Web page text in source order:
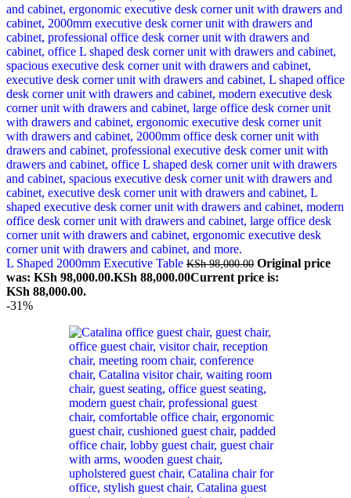
L Shaped 2000mm Executive Table KSh98,000.00 Original price
was: KSh 98,000.00.KSh 88,000.00Current price is:
KSh 88,000.00.
-31%